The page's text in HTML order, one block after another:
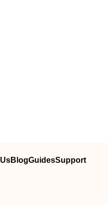
BlogGuidesSupport